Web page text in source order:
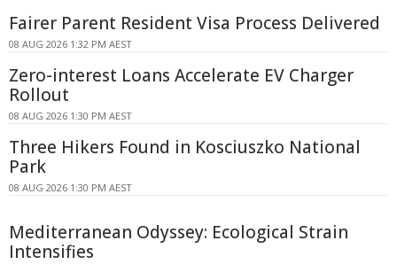
Fairer Parent Resident Visa Process Delivered
08 AUG 2026 1:32 PM AEST
Zero-interest Loans Accelerate EV Charger
Rollout
08 AUG 2026 1:30 PM AEST
Three Hikers Found in Kosciuszko National
Park
08 AUG 2026 1:30 PM AEST
Mediterranean Odyssey: Ecological Strain
Intensifies